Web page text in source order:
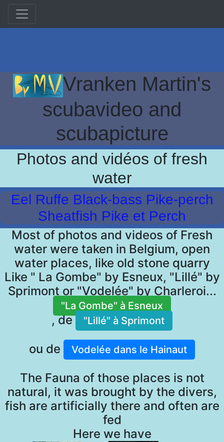
Vranken Martin's
scubavideo and
scubapicture
Photos and vidéos of fresh
water
Eel Ruffe Black-bass Pike-perch
Sheatfish Pike et Perch
Most of photos and videos of Fresh
water were taken in Belgium, open
water places, like old stone quarry
Like " La Gombe" by Esneux, "Lillé" by
Sprimont or "Vodelée" by Charleroi...
"La Gombe" à Esneux
, de "Lillé" à Sprimont
ou de Vodelée dans le Hainaut
The Fauna of those places is not
natural, it was brought by the divers,
fish are artificially there and often are
fed
Here we have